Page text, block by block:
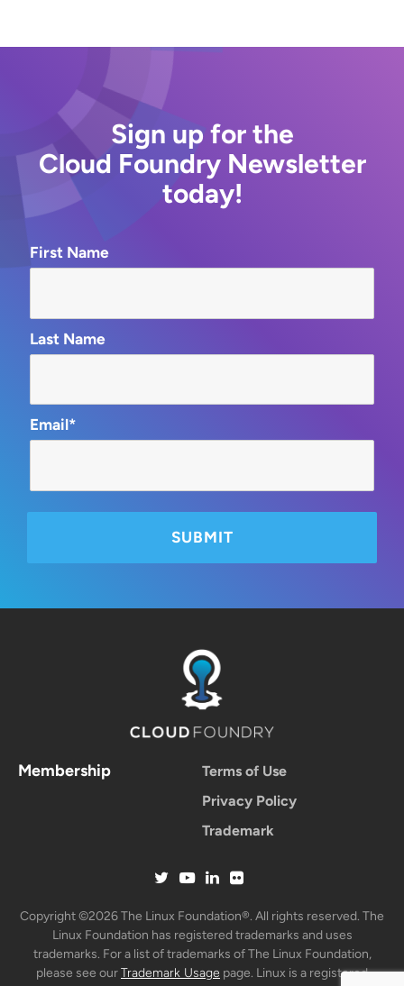
Sign up for the
Cloud Foundry Newsletter
today!
First Name
Last Name
Email*
Membership
Terms of Use
Privacy Policy
Trademark
Copyright ©2026 The Linux Foundation®. All rights reserved. The
Linux Foundation has registered trademarks and uses
trademarks. For a list of trademarks of The Linux Foundation,
please see ourTrademark Usage page. Linux is a registered